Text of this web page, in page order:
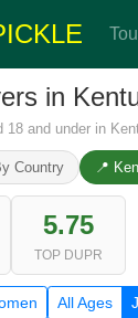
in
and under in
Country 📍
5.75
TOP DUPR
All Ages